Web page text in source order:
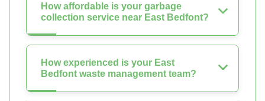
How affordable is your garbage
collection service near East Bedfont?
How experienced is your East
Bedfont waste management team?